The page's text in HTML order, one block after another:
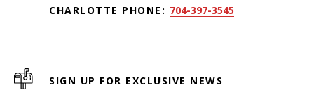
CHARLOTTE PHONE: 704-397-3545
SIGN UP FOR EXCLUSIVE NEWS